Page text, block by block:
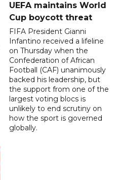
UEFA maintains World
Cup boycott threat
FIFA President Gianni
Infantino received a lifeline
on Thursday when the
Confederation of African
Football (CAF) unanimously
backed his leadership, but
the support from one of the
largest voting blocs is
unlikely to end scrutiny on
how the sport is governed
globally.